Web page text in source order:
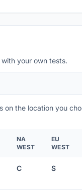
your own tests.
on the location you
NA
WEST
EU
WEST
C S